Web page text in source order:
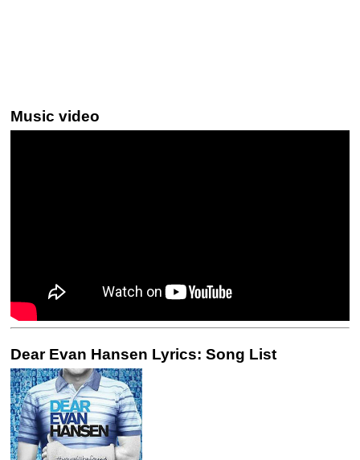
Music video
Dear Evan Hansen Lyrics: Song List